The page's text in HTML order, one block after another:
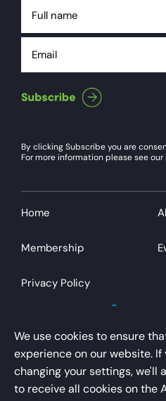
name
By clicking Subscribe you are
For more information please see
Home
Membership
Privacy Policy
AirportsUK is a trading
We use cookies to ensure
experience on our website.
changing your settings, we'll
to receive all cookies on the